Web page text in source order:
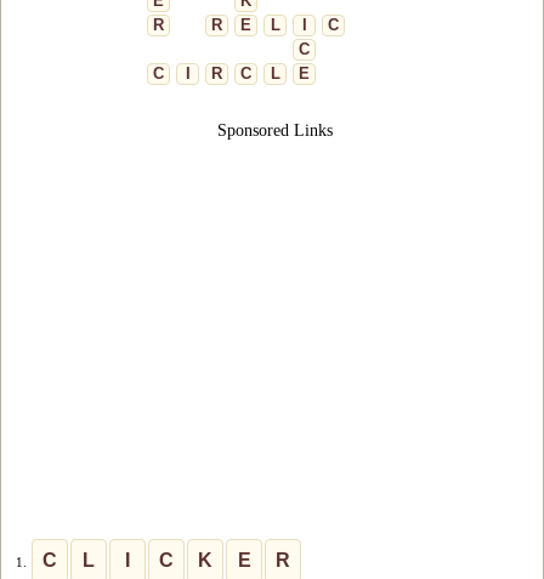
R
R E L
C
C
C
R C L E
Sponsored Links
1. C L C K E R